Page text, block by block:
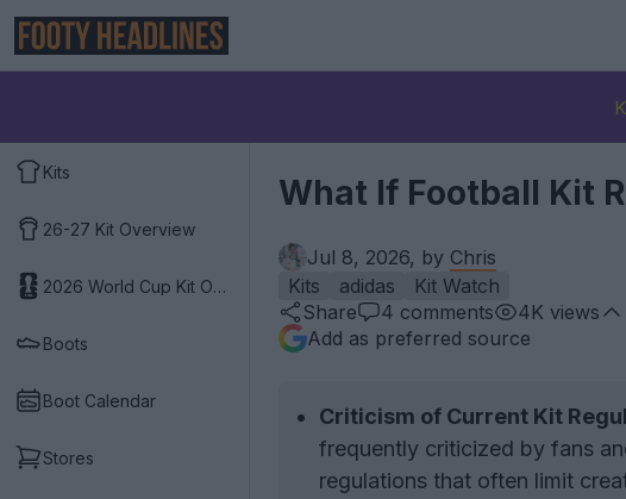
Kits
26-27 Kit Overview
2026 World Cup Kit Overview
Boots
Boot Calendar
Stores
What If Football Kit
Jul 8, 2026, by Chris
Kits
adidas
Kit Watch
Share
4 comments 4K views
Add as preferred source
Criticism of Current Kit
frequently criticized by fans
regulations that often limit